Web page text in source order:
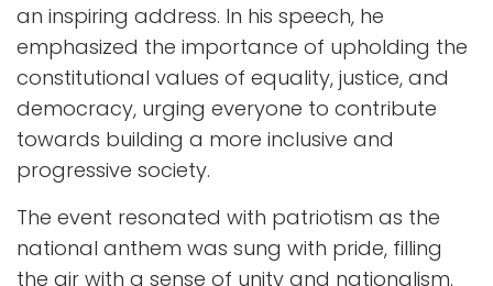
an inspiring address. In his speech, he
emphasized the importance of upholding the
constitutional values of equality, justice, and
democracy, urging everyone to contribute
towards building a more inclusive and
progressive society.
The event resonated with patriotism as the
national anthem was sung with pride, filling
the air with a sense of unity and nationalism.